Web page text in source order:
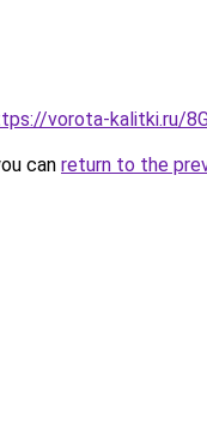
vorota-kalitki.ru/
can return to the